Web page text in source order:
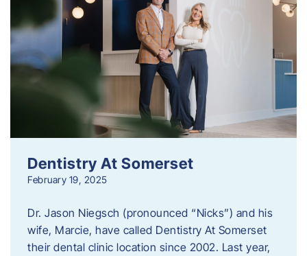
Dentistry At Somerset
February 19, 2025
Dr. Jason Niegsch (pronounced “Nicks”) and his
wife, Marcie, have called Dentistry At Somerset
their dental clinic location since 2002. Last year,